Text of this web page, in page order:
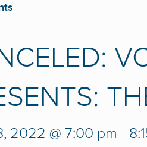
2022 @ 7:00 pm -